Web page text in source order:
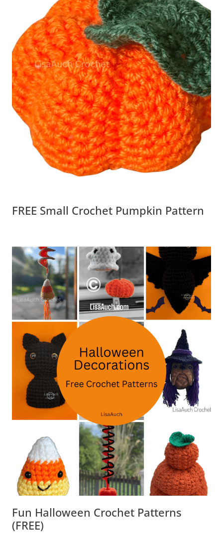
FREE Small Crochet Pumpkin Pattern
Fun Halloween Crochet Patterns
(FREE)